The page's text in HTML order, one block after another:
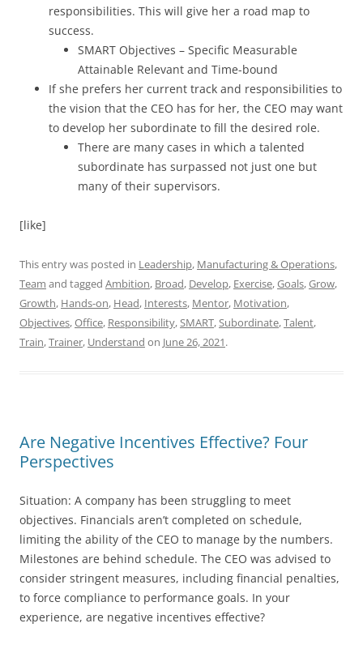
responsibilities. This will give her a road map to
success.
SMART Objectives – Specific Measurable
Attainable Relevant and Time-bound
If she prefers her current track and responsibilities to
the vision that the CEO has for her, the CEO may want
to develop her subordinate to fill the desired role.
There are many cases in which a talented
subordinate has surpassed not just one but
many of their supervisors.
[like]
This entry was posted in Leadership, Manufacturing & Operations,
Team and tagged Ambition, Broad, Develop, Exercise,Goals,Grow,
Growth, Hands-on, Head, Interests, Mentor, Motivation,
Objectives,Office, Responsibility,SMART,Subordinate,Talent,
Train,Trainer, Understand on June 26, 2021.
Are Negative Incentives Effective? Four
Perspectives
Situation: A company has been struggling to meet
objectives. Financials aren’t completed on schedule,
limiting the ability of the CEO to manage by the numbers.
Milestones are behind schedule. The CEO was advised to
consider stringent measures, including financial penalties,
to force compliance to performance goals. In your
experience, are negative incentives effective?